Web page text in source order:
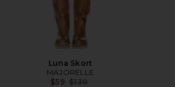
Luna Skort
MAJORELLE
$59 Previous price:
$130